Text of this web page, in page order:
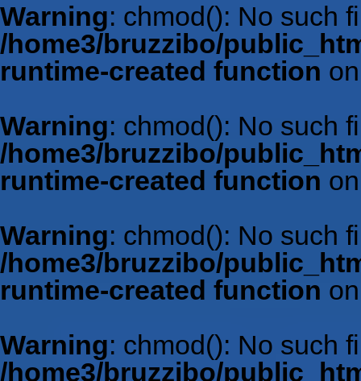
Warning: chmod(): No such
/home3/bruzzibo/
runtime-created function
Warning: chmod(): No such
/home3/bruzzibo/
runtime-created function
Warning: chmod(): No such
/home3/bruzzibo/
runtime-created function
Warning: chmod(): No such
/home3/bruzzibo/